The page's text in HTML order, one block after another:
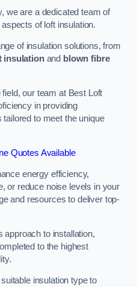
we are a dedicated team of
of loft insulation.
of insulation solutions, from
insulationand blown fibre
our team at Best Loft
in providing
to meet the unique
Quotes Available
energy efficiency,
or reduce noise levels in your
and resources to deliver top-
approach to installation,
to the highest
insulation type to